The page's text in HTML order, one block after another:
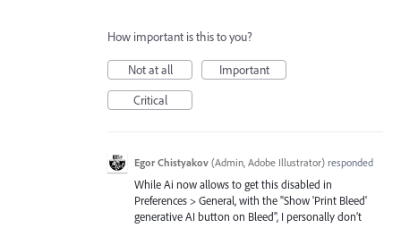
How important is this to you?
Not at all
Important
Critical
Egor Chistyakov (Admin, Adobe Illustrator) responded
While Ai now allows to get this disabled in
Preferences > General, with the "Show 'Print Bleed'
generative AI button on Bleed", I personally don’t